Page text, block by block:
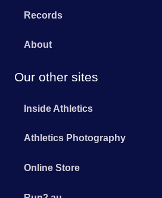
Records
About
Our other sites
Inside Athletics
Athletics Photography
Online Store